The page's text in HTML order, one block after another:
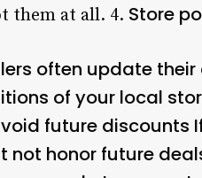
them at all. 4. Store
often update
of your local
future discounts
not honor future